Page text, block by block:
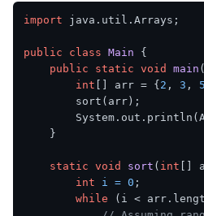
import java.util.Arrays;
public class Main {
public
static void main
int [] arr = { 2 , 3 , 5
        sort(arr);
    }
static void sort ( int []
int
i = 0 ;
while (i <